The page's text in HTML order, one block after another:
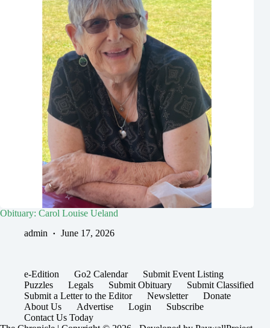
Obituary: Carol Louise Ueland
admin
June 17, 2026
e-Edition Go2 Calendar
Submit Event Listing
Puzzles
Legals Submit Obituary
Submit Classified
Submit a Letter to the Editor
Newsletter
Donate
About Us
Advertise Login
Subscribe
Contact Us Today